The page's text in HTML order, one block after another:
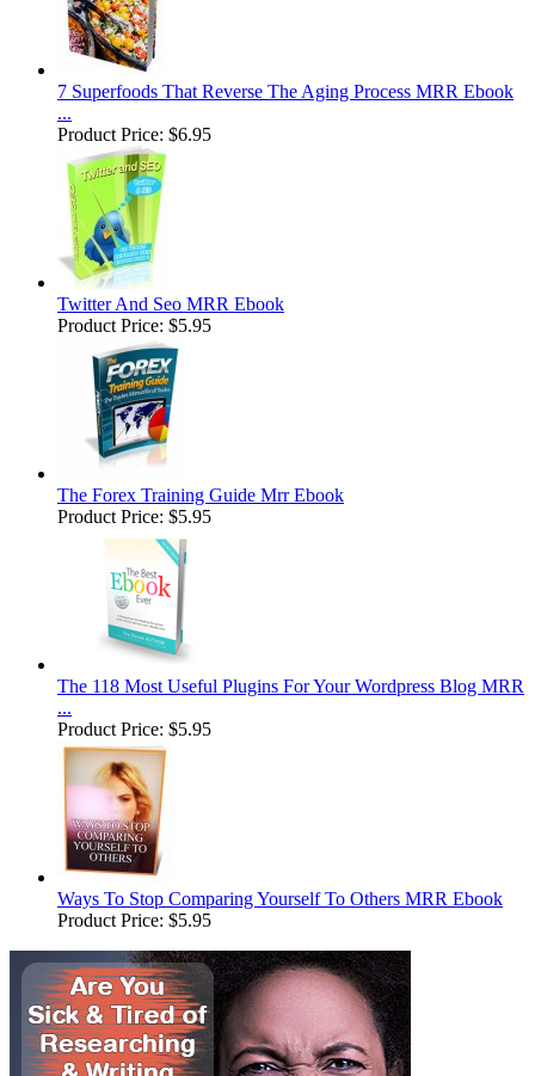
7 Superfoods That Reverse The Aging Process MRR Ebook
...
Product Price: $6.95
Twitter And Seo MRR Ebook
Product Price: $5.95
The Forex Training Guide Mrr Ebook
Product Price: $5.95
The 118 Most Useful Plugins For Your Wordpress Blog MRR
...
Product Price: $5.95
Ways To Stop Comparing Yourself To Others MRR Ebook
Product Price: $5.95